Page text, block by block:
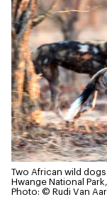
Two African wild
Hwange National
Photo: © Rudi Van